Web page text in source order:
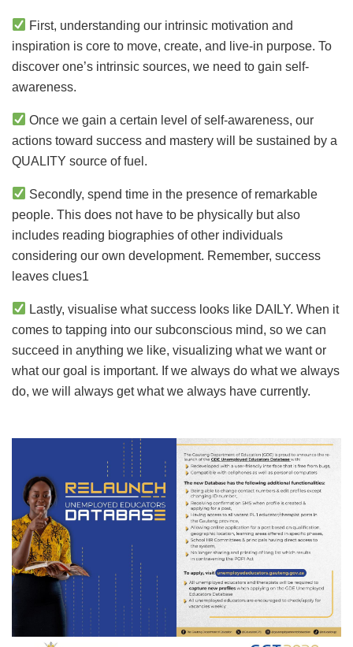
First, understanding our intrinsic motivation and
inspiration is core to move, create, and live-in purpose. To
discover one’s intrinsic sources, we need to gain self-
awareness.
Once we gain a certain level of self-awareness, our
actions toward success and mastery will be sustained by a
QUALITY source of fuel.
Secondly, spend time in the presence of remarkable
people. This does not have to be physically but also
includes reading biographies of other individuals
considering our own development. Remember, success
leaves clues1
Lastly, visualise what success looks like DAILY. When it
comes to tapping into our subconscious mind, so we can
succeed in anything we like, visualizing what we want or
what our goal is important. If we always do what we always
do, we will always get what we always have currently.